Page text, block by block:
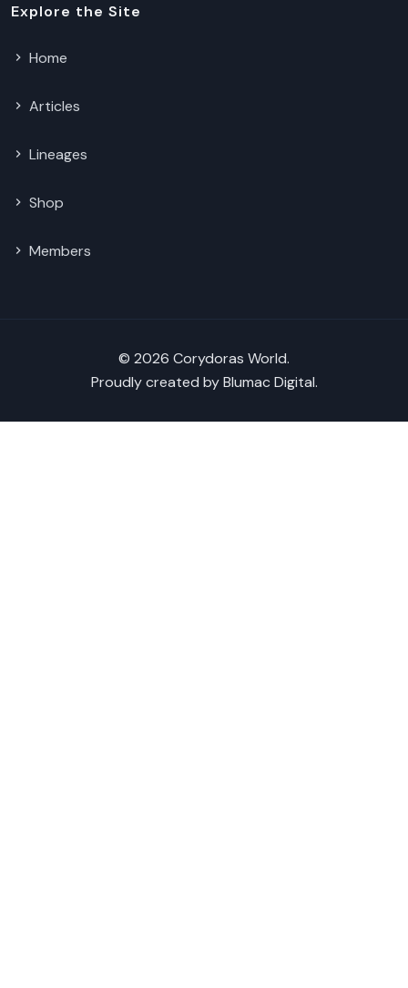
Explore the Site
Home
Articles
Lineages
Shop
Members
© 2026 Corydoras World.
Proudly created byBlumac Digital.